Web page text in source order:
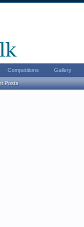
CHI-RHO monogram challenge
Posts
Competitions Gallery